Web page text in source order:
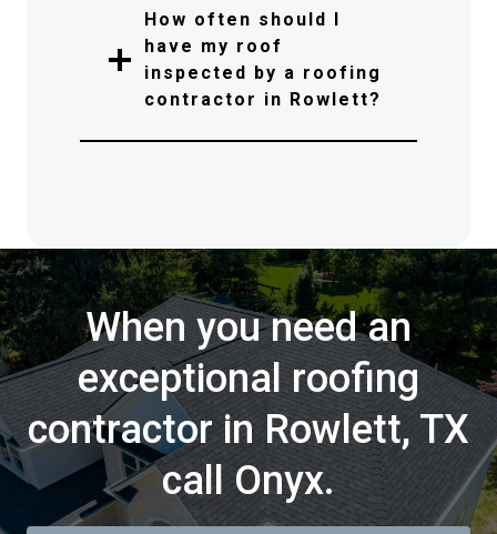
How often should I
have my roof
inspected by a roofing
contractor in Rowlett?
When you need an
exceptional roofing
contractor in Rowlett, TX
call Onyx.